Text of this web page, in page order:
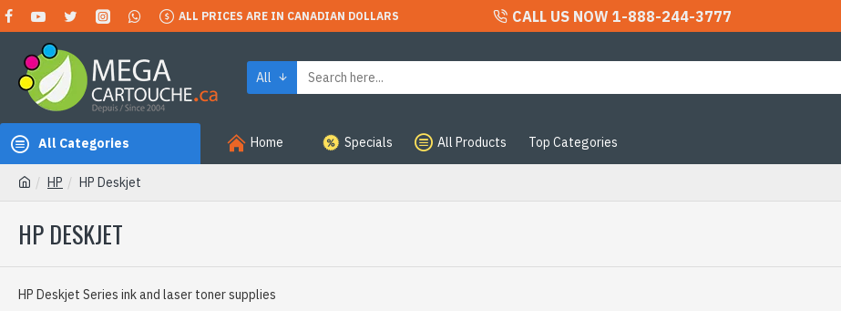
ALL PRICES ARE IN CANADIAN DOLLARS CALL US NOW 1-888-244-3777
All
All Categories Home Specials All Products Top Categories
HP HP Deskjet
HP DESKJET
HP Deskjet Series ink and laser toner supplies